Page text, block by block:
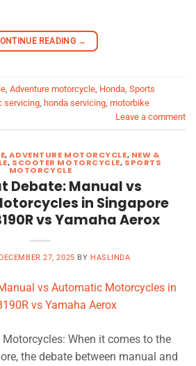
READING →
Adventure motorcycle Honda Sports
servicing honda servicing motorbike
Leave a comment
,ADVENTURE MOTORCYCLE, NEW &
, SCOOTER MOTORCYCLE, SPORTS
MOTORCYCLE
Debate: Manual vs
in Singapore
vs Yamaha Aerox
DECEMBER 27, 2025 BY HASLINDA
When it comes to the
the debate between manual and